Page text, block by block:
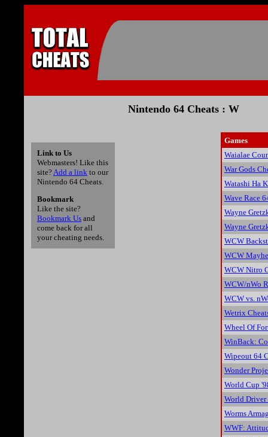
Nintendo 64 Cheats : W
Games
Waialae
War Gods
Watashi Ha
Wave Race
Wayne
Wayne
WCW
WCW
WCW Nitro
WCW/nWo
WCW vs.
Wetrix
Wheel Of
WinBack:
Wipeout 64
Wonder
World Cup
World Driver
Worms
WWF:
Link to Us
Webmasters! Like this
site?Add a link to our
Nintendo 64 Cheats.
Bookmark
Like the site?
Bookmark Us and
come back for all
your cheating needs.